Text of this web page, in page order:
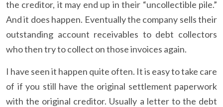
the creditor, it may end up in their “uncollectible pile.”
And it does happen. Eventually the company sells their
outstanding account receivables to debt collectors
who then try to collect on those invoices again.
I have seen it happen quite often. It is easy to take care
of if you still have the original settlement paperwork
with the original creditor. Usually a letter to the debt